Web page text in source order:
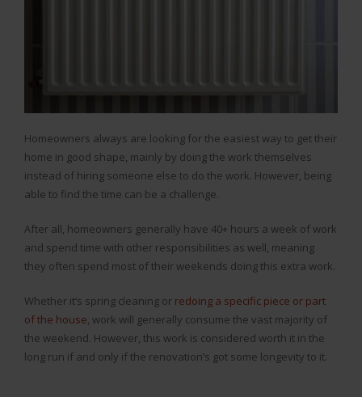
Homeowners always are looking for the easiest way to get their
home in good shape, mainly by doing the work themselves
instead of hiring someone else to do the work. However, being
able to find the time can be a challenge.
After all, homeowners generally have 40+ hours a week of work
and spend time with other responsibilities as well, meaning
they often spend most of their weekends doing this extra work.
Whether it’s spring cleaning or redoing a specific piece or part
of the house, work will generally consume the vast majority of
the weekend. However, this work is considered worth it in the
long run if and only if the renovation’s got some longevity to it.